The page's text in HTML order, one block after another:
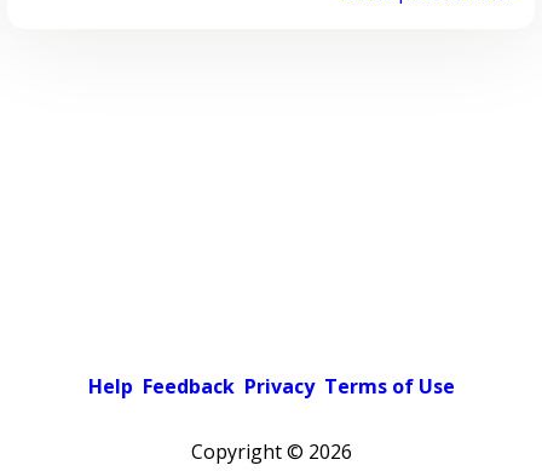
Help Feedback Privacy Terms of Use
Copyright © 2026